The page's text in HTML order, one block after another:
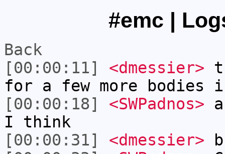
#emc |
Back
[00:00:11]
<dmessier>
for a few more bodies
[00:00:18]
<SWPadnos>
I think
[00:00:31]
<dmessier>